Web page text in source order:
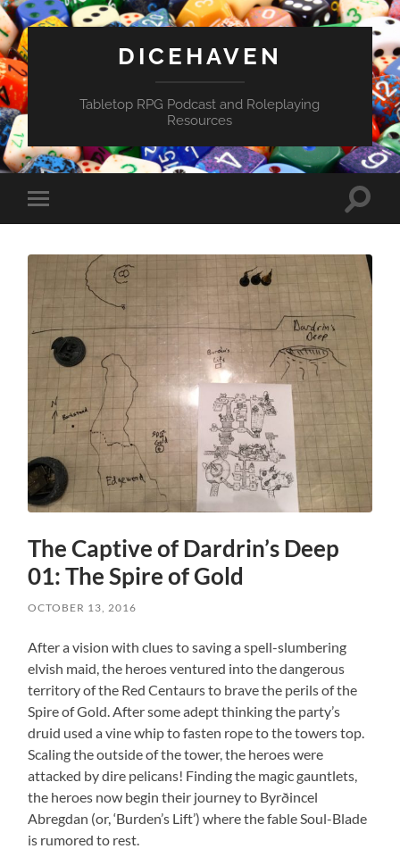
DICEHAVEN
Tabletop RPG Podcast and Roleplaying
Resources
Toggle
mobile
Toggle
The Captive of Dardrin’s Deep
01: The Spire of Gold
OCTOBER 13, 2016
After a vision with clues to saving a spell-slumbering
elvish maid, the heroes ventured into the dangerous
territory of the Red Centaurs to brave the perils of the
Spire of Gold. After some adept thinking the party’s
druid used a vine whip to fasten rope to the towers top.
Scaling the outside of the tower, the heroes were
attacked by dire pelicans! Finding the magic gauntlets,
the heroes now begin their journey to Byrðincel
Abregdan (or, ‘Burden’s Lift’) where the fable Soul-Blade
is rumored to rest.